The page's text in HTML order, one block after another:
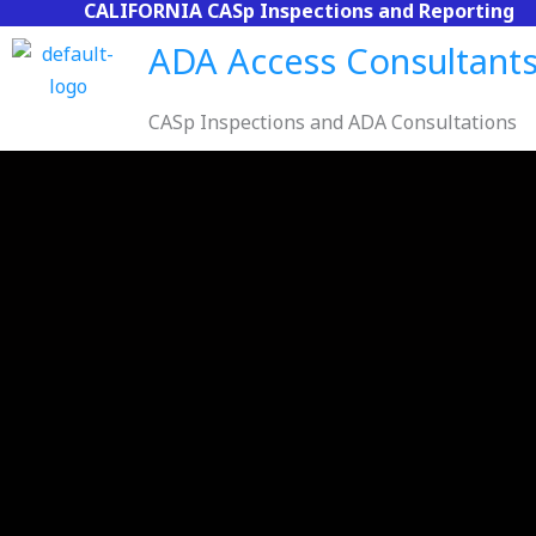
to
content
CALIFORNIA CASp Inspections and Reporting
ADA Access Consultants
CASp Inspections and ADA Consultations